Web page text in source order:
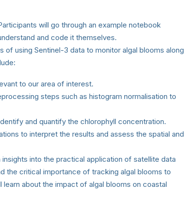
will go through an example notebook
and code it themselves.
using Sentinel-3 data to monitor algal blooms along
to our area of interest.
steps such as histogram normalisation to
and quantify the chlorophyll concentration.
to interpret the results and assess the spatial and
into the practical application of satellite data
the critical importance of tracking algal blooms to
about the impact of algal blooms on coastal